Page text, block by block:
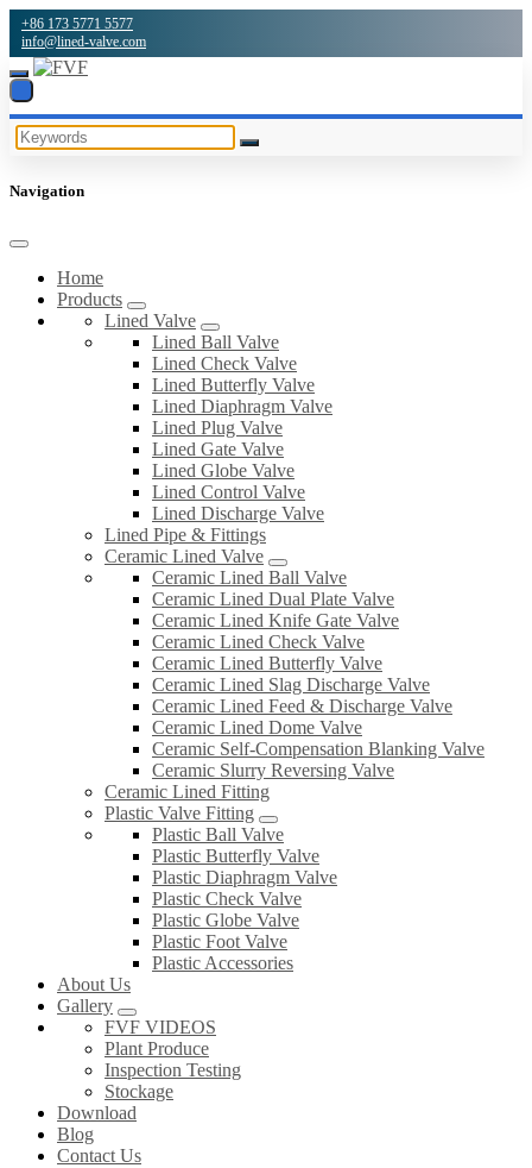
+86 173 5771 5577
info@lined-valve.com
Navigation
Home
Products
Lined Valve
Lined Ball Valve
Lined Check Valve
Lined Butterfly Valve
Lined Diaphragm Valve
Lined Plug Valve
Lined Gate Valve
Lined Globe Valve
Lined Control Valve
Lined Discharge Valve
Lined Pipe & Fittings
Ceramic Lined Valve
Ceramic Lined Ball Valve
Ceramic Lined Dual Plate Valve
Ceramic Lined Knife Gate Valve
Ceramic Lined Check Valve
Ceramic Lined Butterfly Valve
Ceramic Lined Slag Discharge Valve
Ceramic Lined Feed & Discharge Valve
Ceramic Lined Dome Valve
Ceramic Self-Compensation Blanking Valve
Ceramic Slurry Reversing Valve
Ceramic Lined Fitting
Plastic Valve Fitting
Plastic Ball Valve
Plastic Butterfly Valve
Plastic Diaphragm Valve
Plastic Check Valve
Plastic Globe Valve
Plastic Foot Valve
Plastic Accessories
About Us
Gallery
FVF VIDEOS
Plant Produce
Inspection Testing
Stockage
Download
Blog
Contact Us